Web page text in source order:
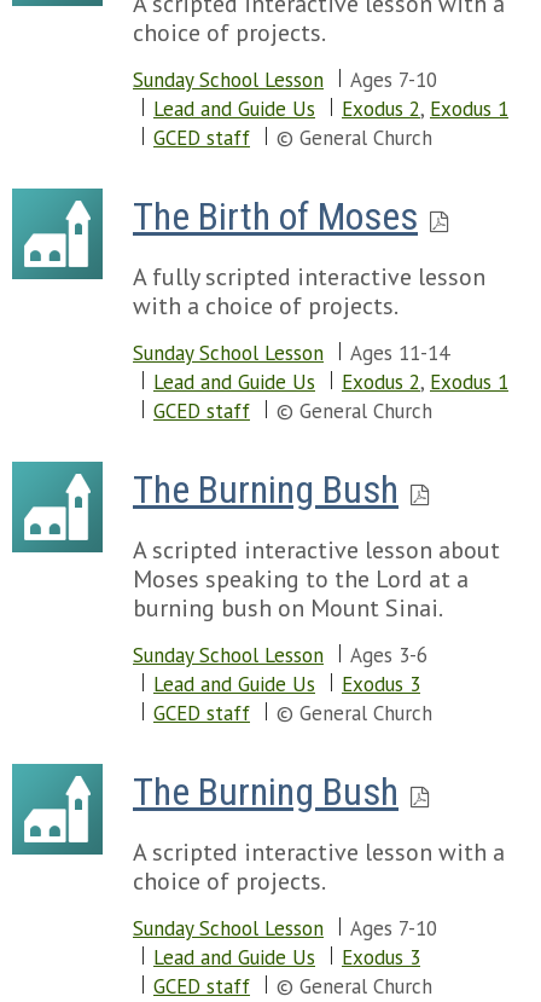
choice of projects.
Sunday School Lesson
Ages 7-10
Lead and Guide Us
Exodus 2, Exodus 1
GCED staff
© General Church
The Birth of Moses
A fully scripted interactive lesson
with a choice of projects.
Sunday School Lesson
Ages 11-14
Lead and Guide Us
Exodus 2, Exodus 1
GCED staff
© General Church
The Burning Bush
A scripted interactive lesson about
Moses speaking to the Lord at a
burning bush on Mount Sinai.
Sunday School Lesson
Ages 3-6
Lead and Guide Us
Exodus 3
GCED staff
© General Church
The Burning Bush
A scripted interactive lesson with a
choice of projects.
Sunday School Lesson
Ages 7-10
Lead and Guide Us
Exodus 3
GCED staff
© General Church